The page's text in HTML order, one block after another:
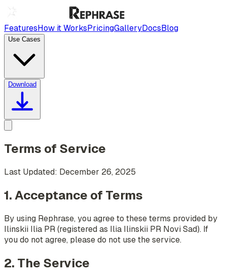
FeaturesHow it WorksPricingGalleryDocsBlog
Use Cases
Download
Terms of Service
Last Updated: December 26, 2025
1. Acceptance of Terms
By using Rephrase, you agree to these terms provided by
Ilinskii Ilia PR (registered as Ilia Ilinskii PR Novi Sad). If
you do not agree, please do not use the service.
2. The Service